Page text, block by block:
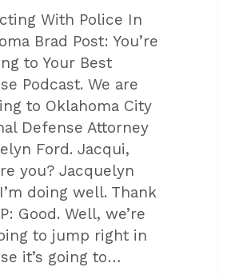
With Police In
Brad Post: You’re
to Your Best
Podcast. We are
to Oklahoma City
Defense Attorney
Ford. Jacqui,
you? Jacquelyn
doing well. Thank
Good. Well, we’re
to jump right in
it’s going to…